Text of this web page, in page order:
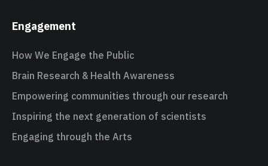
Engagement
How We Engage the Public
Brain Research & Health Awareness
Empowering communities through our research
Inspiring the next generation of scientists
Engaging through the Arts